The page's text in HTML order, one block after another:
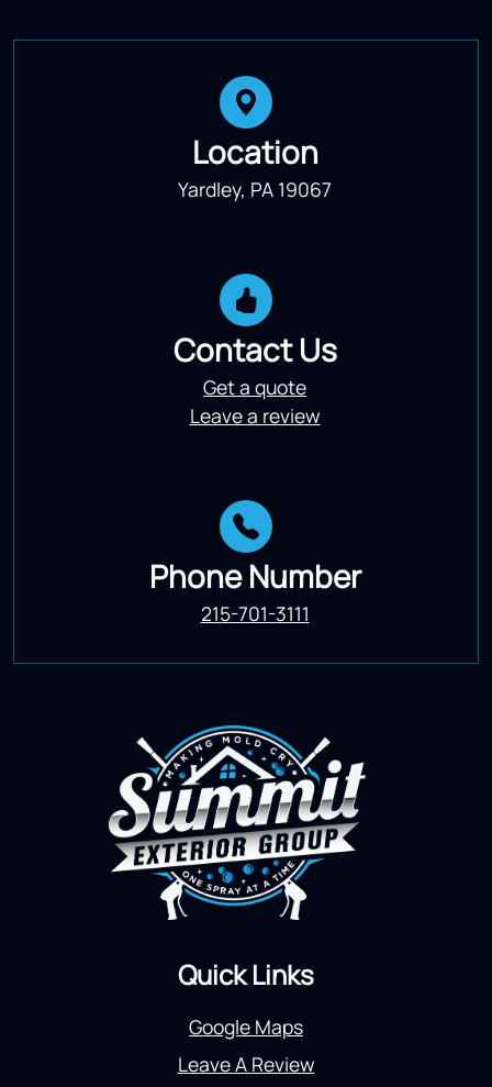
Location
Yardley, PA 19067
Contact Us
Get a quote
Leave a review
Phone Number
215-701-3111
Quick Links
Google Maps
Leave A Review